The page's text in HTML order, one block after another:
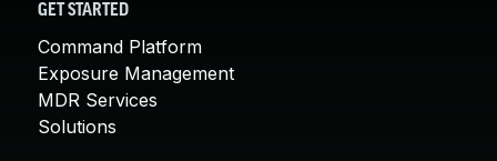
GET STARTED
Command Platform
Exposure Management
MDR Services
Solutions